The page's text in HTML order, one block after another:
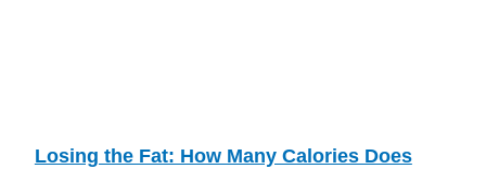
Losing the Fat: How Many Calories Does